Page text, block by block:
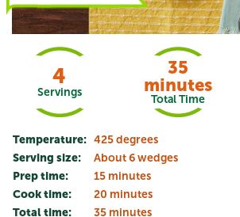
4
Servings
35
minutes
Total Time
Temperature: 425 degrees
Serving size:
About 6 wedges
Prep time:
15 minutes
Cook time:
20 minutes
Total time:
35 minutes